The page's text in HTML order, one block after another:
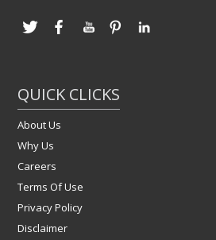
QUICK CLICKS
About Us
Why Us
Careers
Terms Of Use
Privacy Policy
Disclaimer